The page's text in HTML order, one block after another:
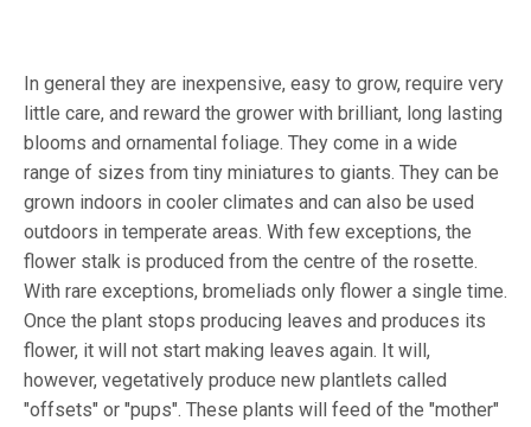
In general they are inexpensive, easy to grow, require very
little care, and reward the grower with brilliant, long lasting
blooms and ornamental foliage. They come in a wide
range of sizes from tiny miniatures to giants. They can be
grown indoors in cooler climates and can also be used
outdoors in temperate areas. With few exceptions, the
flower stalk is produced from the centre of the rosette.
With rare exceptions, bromeliads only flower a single time.
Once the plant stops producing leaves and produces its
flower, it will not start making leaves again. It will,
however, vegetatively produce new plantlets called
"offsets" or "pups". These plants will feed of the "mother"